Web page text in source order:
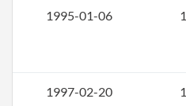
1995-01-06
1997-02-20